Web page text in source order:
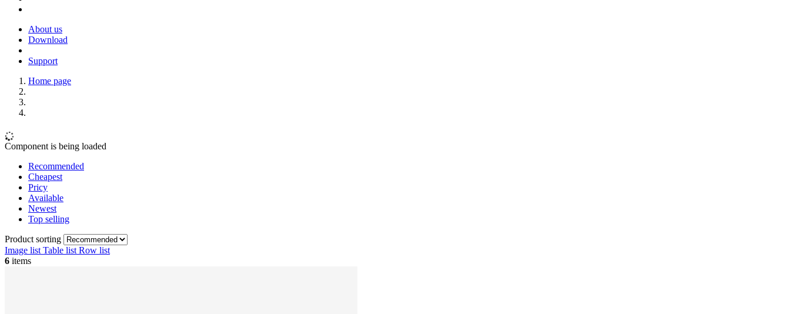
About us
Download
Support
Home page
Component is being loaded
Recommended
Cheapest
Pricy
Available
Newest
Top selling
Product sorting
Image list Table list Row list
6 items